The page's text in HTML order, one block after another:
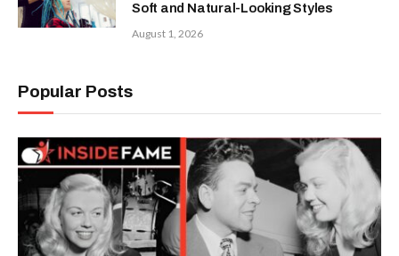
Soft and Natural-Looking Styles
August 1, 2026
Popular Posts